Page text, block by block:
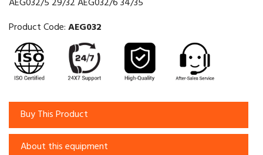
Product Code:AEG032
Buy This Product
About this equipment